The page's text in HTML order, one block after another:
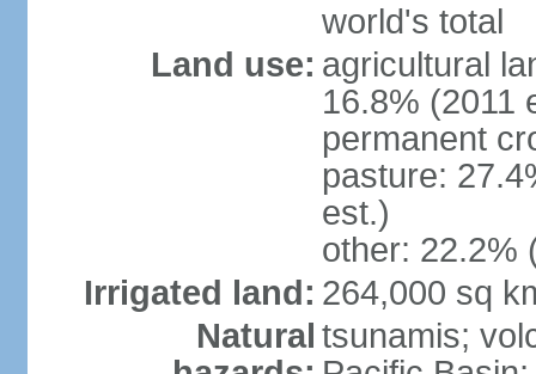
world's total
Land use: agricultural
16.8% (2011
permanent
pasture:
est.)
other: 22.2%
Irrigated land: 264,000 sq
Natural tsunamis;